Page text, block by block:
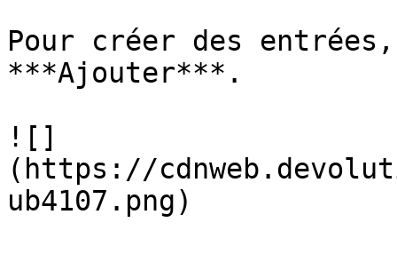
Pour créer des
***Ajouter***.
![]
(https://
ub4107.png)